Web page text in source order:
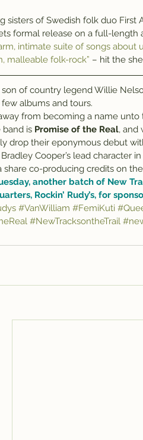
formal release on a full-
intimate suite of songs
malleable folk-rock” – hit the
son of country legend Willie
albums and tours.
from becoming a name unto
band is Promise of the Real, and
drop their eponymous debut
Cooper’s lead character
co-producing credits on the
another batch of New
Rockin’ Rudy’s, for
#VanWilliam #FemiKuti
#NewTracksontheTrail